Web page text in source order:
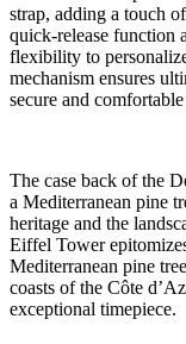
strap, adding a touch
quick-release function
flexibility to
mechanism ensures
secure and
The case back of the
a Mediterranean pine
heritage and the
Eiffel Tower
Mediterranean pine
coasts of the Côte
exceptional timepiece.